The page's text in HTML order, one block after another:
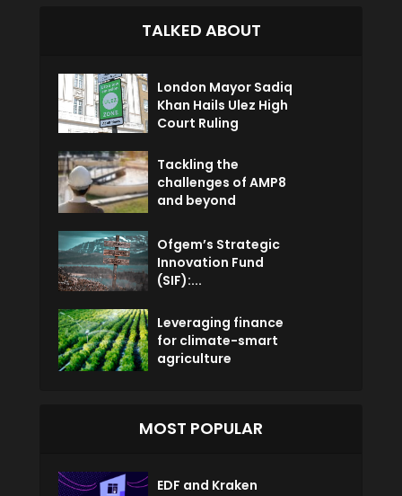
TALKED ABOUT
London Mayor Sadiq
Khan Hails Ulez High
Court Ruling
Tackling the
challenges of AMP8
and beyond
Ofgem’s Strategic
Innovation Fund
(SIF):...
Leveraging finance
for climate-smart
agriculture
MOST POPULAR
EDF and Kraken